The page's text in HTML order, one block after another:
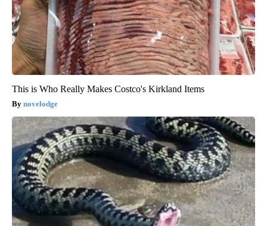
This is Who Really Makes Costco's Kirkland Items
novelodge